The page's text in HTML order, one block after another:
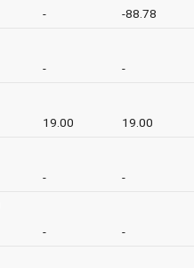
- -88.78
- -
19.00 19.00
- -
- -